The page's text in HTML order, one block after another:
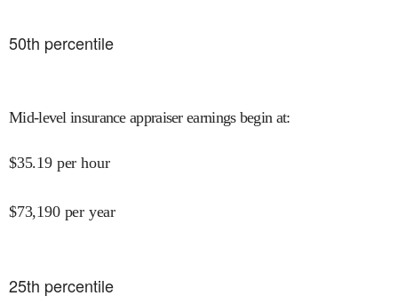
50th percentile
Mid-level insurance appraiser earnings begin at:
$35.19 per hour
$73,190 per year
25th percentile